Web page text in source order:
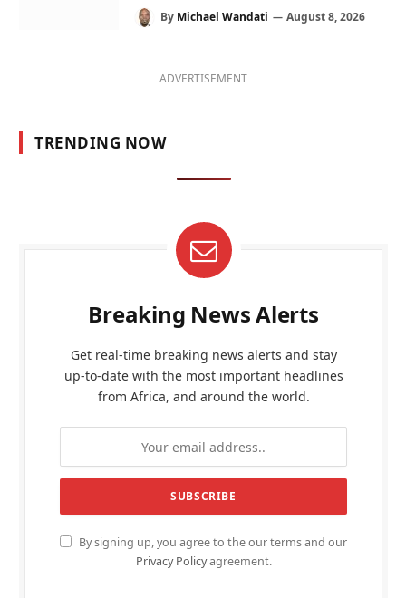
By Michael Wandati August 8, 2026
ADVERTISEMENT
TRENDING NOW
Breaking News Alerts
Get real-time breaking news alerts and stay
up-to-date with the most important headlines
from Africa, and around the world.
By signing up, you agree to the our terms and our
Privacy Policyagreement.